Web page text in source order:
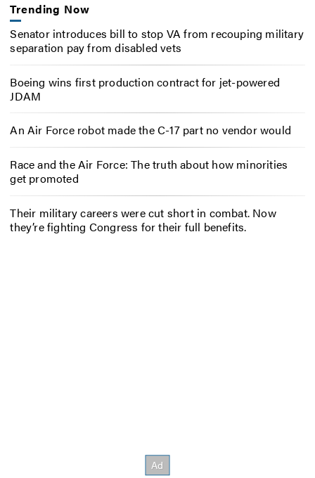
Trending Now
Senator introduces bill to stop VA from recouping military
separation pay from disabled vets
Boeing wins first production contract for jet-powered
JDAM
An Air Force robot made the C-17 part no vendor would
Race and the Air Force: The truth about how minorities
get promoted
Their military careers were cut short in combat. Now
they’re fighting Congress for their full benefits.